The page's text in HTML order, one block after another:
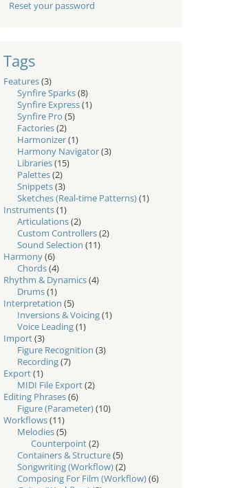
Reset your password
Tags
Features(3)
Synfire Sparks(8)
Synfire Express(1)
Synfire Pro (5)
Factories(2)
Harmonizer(1)
Harmony Navigator(3)
Libraries(15)
Palettes(2)
Snippets(3)
Sketches (Real-time Patterns)(1)
Instruments(1)
Articulations(2)
Custom Controllers(2)
Sound Selection (11)
Harmony(6)
Chords(4)
Rhythm & Dynamics(4)
Drums(1)
Interpretation (5)
Inversions & Voicing(1)
Voice Leading(1)
Import(3)
Figure Recognition (3)
Recording(7)
Export(1)
MIDI File Export(2)
Editing Phrases(6)
Figure (Parameter)(10)
Workflows(11)
Melodies(5)
Counterpoint(2)
Containers & Structure(5)
Songwriting (Workflow)(2)
Composing For Film (Workflow)(6)